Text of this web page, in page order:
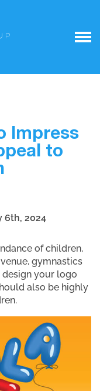
Impress
to
6th, 2024
of children,
gymnastics
design your logo
also be highly